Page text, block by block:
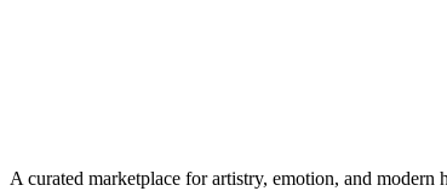
A curated marketplace for artistry, emotion, and